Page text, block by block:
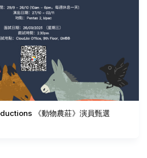
《動物農莊》演員甄選